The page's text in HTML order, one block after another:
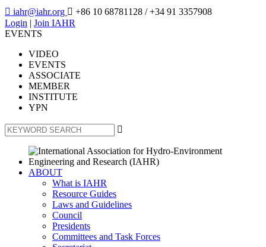
 iahr@iahr.org  +86 10 68781128 / +34 91 3357908
Login | Join IAHR
EVENTS
VIDEO
EVENTS
ASSOCIATE
MEMBER
INSTITUTE
YPN

ABOUT
What is IAHR
Resource Guides
Laws and Guidelines
Council
Presidents
Committees and Task Forces